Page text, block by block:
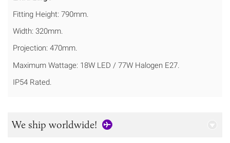
Fitting Height: 790mm.
Width: 320mm.
Projection: 470mm.
Maximum Wattage: 18W LED / 77W Halogen E27.
IP54 Rated.
We ship worldwide!